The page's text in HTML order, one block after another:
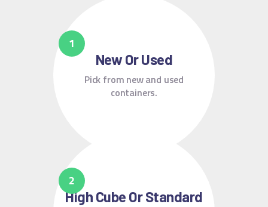
New Or Used
Pick from new and used
containers.
High Cube Or Standard